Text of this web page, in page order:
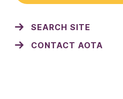
SEARCH SITE
CONTACT AOTA